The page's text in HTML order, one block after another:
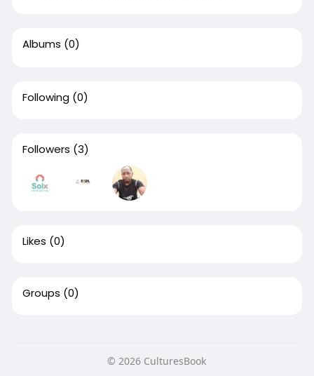
Albums (0)
Following (0)
Followers (3)
Likes (0)
Groups (0)
© 2026 CulturesBook